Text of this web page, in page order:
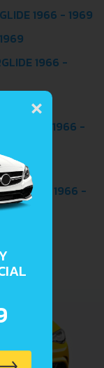
1966 - 1969
1966 -
- 1969
1966 -
- 1969
1966 -
×